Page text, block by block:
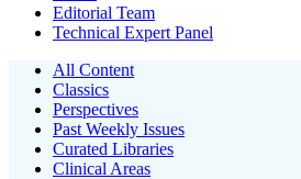
Editorial Team
Technical Expert Panel
All Content
Classics
Perspectives
Past Weekly Issues
Curated Libraries
Clinical Areas